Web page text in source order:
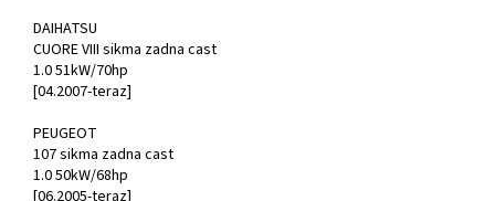
DAIHATSU
CUORE VIII sikma zadna cast
1.0 51kW/70hp
[04.2007-teraz]
PEUGEOT
107 sikma zadna cast
1.0 50kW/68hp